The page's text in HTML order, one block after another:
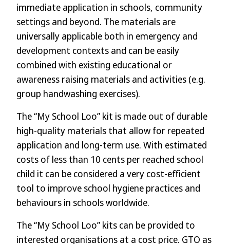
immediate application in schools, community
settings and beyond. The materials are
universally applicable both in emergency and
development contexts and can be easily
combined with existing educational or
awareness raising materials and activities (e.g.
group handwashing exercises).
The “My School Loo” kit is made out of durable
high-quality materials that allow for repeated
application and long-term use. With estimated
costs of less than 10 cents per reached school
child it can be considered a very cost-efficient
tool to improve school hygiene practices and
behaviours in schools worldwide.
The “My School Loo” kits can be provided to
interested organisations at a cost price. GTO as